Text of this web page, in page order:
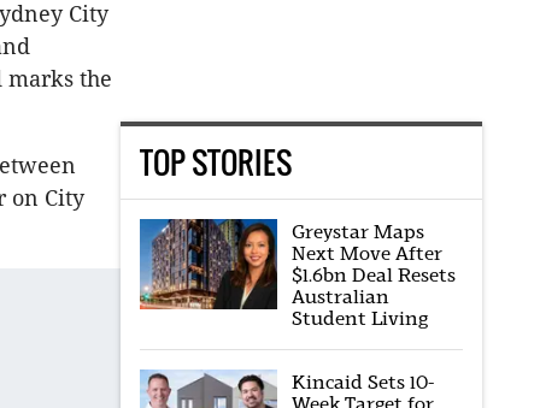
City
marks the
on City
TOP STORIES
Greystar Maps
Next Move After
$1.6bn Deal Resets
Australian
Student Living
Kincaid Sets 10-